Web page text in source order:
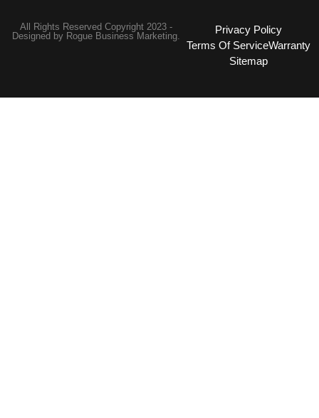
All Rights Reserved Copyright 2023 -
Designed by Rogue Business Marketing.
Privacy Policy
Terms Of ServiceWarranty
Sitemap